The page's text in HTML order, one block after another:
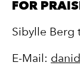
FOR
Sibylle Berg
E-Mail: